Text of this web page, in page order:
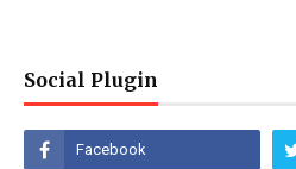
Social Plugin